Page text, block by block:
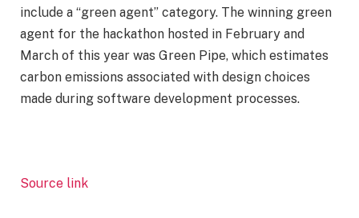
include a “green agent” category. The winning green
agent for the hackathon hosted in February and
March of this year was Green Pipe, which estimates
carbon emissions associated with design choices
made during software development processes.
Source link